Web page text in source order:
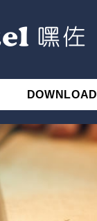
DOWNLOAD